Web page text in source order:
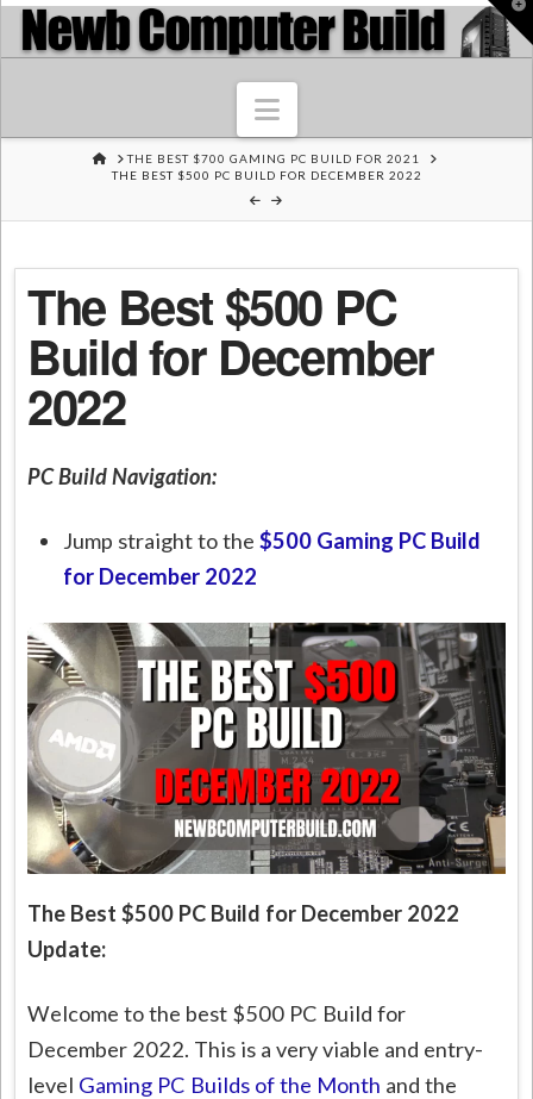
Navigation
HOME
THE BEST $700 GAMING PC BUILD FOR 2021
THE BEST $500 PC BUILD FOR DECEMBER 2022
The Best $500 PC
Build for December
2022
PC Build Navigation:
Jump straight to the$500 Gaming PC Build
for December 2022
The Best $500 PC Build for December 2022
Update:
Welcome to the best $500 PC Build for
December 2022. This is a very viable and entry-
level Gaming PC Builds of the Month and the